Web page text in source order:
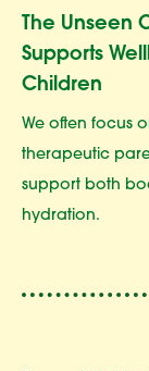
The Unseen
Supports
Children
We often focus
therapeutic
support both
hydration.